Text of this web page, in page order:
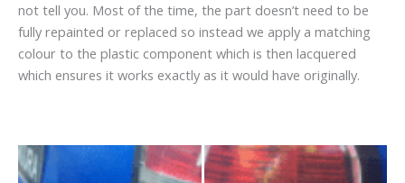
not tell you. Most of the time, the part doesn’t need to be
fully repainted or replaced so instead we apply a matching
colour to the plastic component which is then lacquered
which ensures it works exactly as it would have originally.